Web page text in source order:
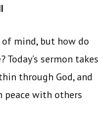
mind, but how do
sermon takes
through God, and
peace with others